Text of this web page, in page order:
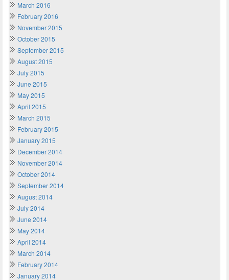
March 2016
February 2016
November 2015
October 2015
September 2015
August 2015
July 2015
June 2015
May 2015
April 2015
March 2015
February 2015
January 2015
December 2014
November 2014
October 2014
September 2014
August 2014
July 2014
June 2014
May 2014
April 2014
March 2014
February 2014
January 2014